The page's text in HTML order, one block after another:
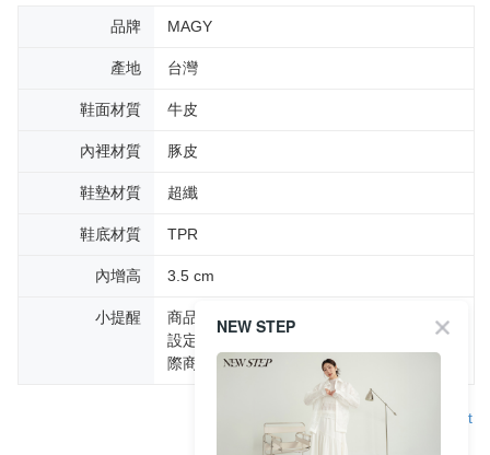
品牌 MAGY
產地 台灣
鞋面材質 牛皮
內裡材質 豚皮
鞋墊材質 超纖
鞋底材質 TPR
內增高 3.5 cm
小提醒
商品圖片顏色會因拍攝燈光環境或個人螢幕
設定不同，而造成部份色差現象，顏色以實
際商品為主。
Support
NEW STEP